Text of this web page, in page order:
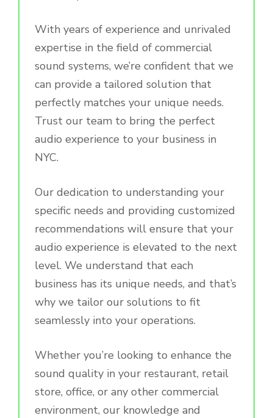
With years of experience and unrivaled
expertise in the field of commercial
sound systems, we’re confident that we
can provide a tailored solution that
perfectly matches your unique needs.
Trust our team to bring the perfect
audio experience to your business in
NYC.
Our dedication to understanding your
specific needs and providing customized
recommendations will ensure that your
audio experience is elevated to the next
level. We understand that each
business has its unique needs, and that’s
why we tailor our solutions to fit
seamlessly into your operations.
Whether you’re looking to enhance the
sound quality in your restaurant, retail
store, office, or any other commercial
environment, our knowledge and